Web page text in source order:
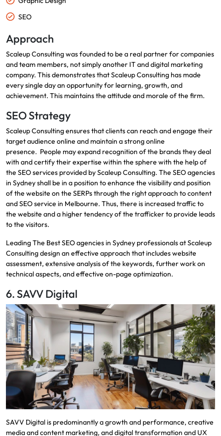
SEO
Approach
Scaleup Consulting was founded to be a real partner for companies
and team members, not simply another IT and digital marketing
company. This demonstrates that Scaleup Consulting has made
every single day an opportunity for learning, growth, and
achievement. This maintains the attitude and morale of the firm.
SEO Strategy
Scaleup Consulting ensures that clients can reach and engage their
target audience online and maintain a strong online
presence. People may expand recognition of the brands they deal
with and certify their expertise within the sphere with the help of
the SEO services provided by Scaleup Consulting. The SEO agencies
in Sydney shall be in a position to enhance the visibility and position
of the website on the SERPs through the right approach to content
andSEO service in Melbourne. Thus, there is increased traffic to
the website and a higher tendency of the trafficker to provide leads
to the visitors.
LeadingThe Best SEO agencies in Sydney professionals at Scaleup
Consulting design an effective approach that includes website
assessment, extensive analysis of the keywords, further work on
technical aspects, and effective on-page optimization.
6. SAVV Digital
SAVV Digital is predominantly a growth and performance, creative
media and content marketing, and digital transformation and UX